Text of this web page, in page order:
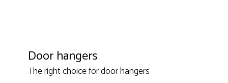
Door hangers
The right choice for door hangers